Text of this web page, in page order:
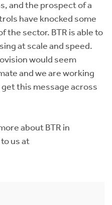
and the prospect of a
have knocked some
the sector. BTR is able to
at scale and speed.
would seem
and we are working
this message across
about BTR in
us at